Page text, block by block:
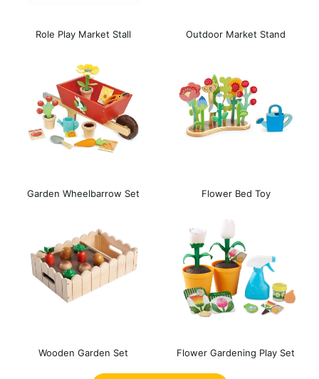
Outdoor Market Stand
Role Play Market Stall
Flower Bed Toy
Garden Wheelbarrow Set
Flower Gardening Play Set
Wooden Garden Set